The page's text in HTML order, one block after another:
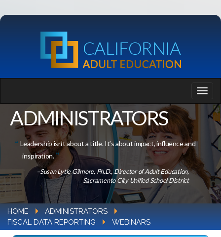
ADMINISTRATORS
Leadership isn’t about a title. It’s about impact, influence and
inspiration.
–Susan Lytle Gilmore, Ph.D., Director of Adult Education,
Sacramento City Unified School District
HOME
ADMINISTRATORS
FISCAL DATA REPORTING
WEBINARS